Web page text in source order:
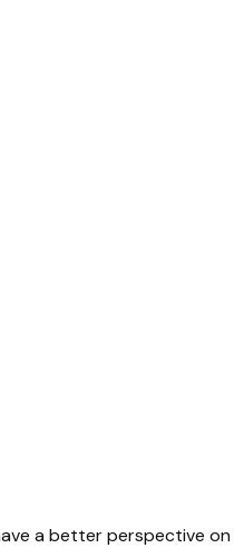
a better perspective on